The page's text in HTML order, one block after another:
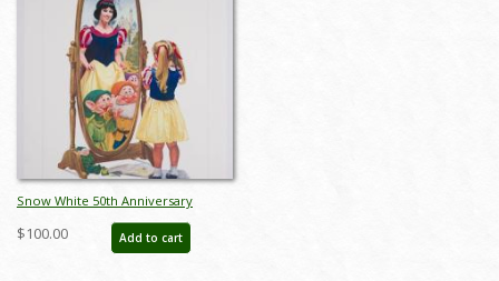
Snow White 50th Anniversary
Charles Boyer Poster Print (1987) -
ID: may22373
$100.00 Add to cart